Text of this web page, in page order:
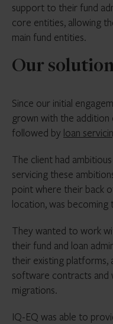
support to their fund
core entities, allowing
main fund entities.
Our
Since our initial
grown with the
followed by loan
The client had
servicing these
point where their back
location, was
They wanted to work
their fund and loan
their existing platforms,
software contracts and
migrations.
IQ-EQ was able to